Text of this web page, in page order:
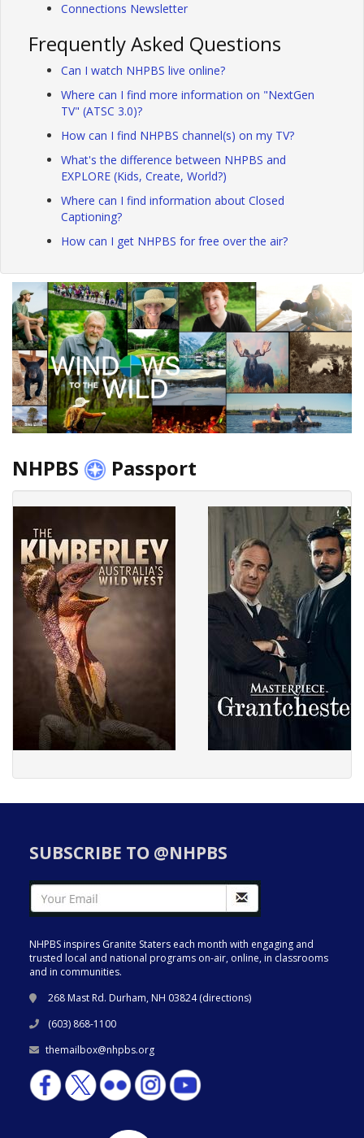
Connections Newsletter
Frequently Asked Questions
Can I watch NHPBS live online?
Where can I find more information on "NextGen
TV" (ATSC 3.0)?
How can I find NHPBS channel(s) on my TV?
What's the difference between NHPBS and
EXPLORE (Kids, Create, World?)
Where can I find information about Closed
Captioning?
How can I get NHPBS for free over the air?
NHPBS Passport
SUBSCRIBE TO @NHPBS
NHPBS inspires Granite Staters each month with engaging and
trusted local and national programs on-air, online, in classrooms
and in communities.
268 Mast Rd. Durham, NH 03824 (directions)
(603) 868-1100
themailbox@nhpbs.org